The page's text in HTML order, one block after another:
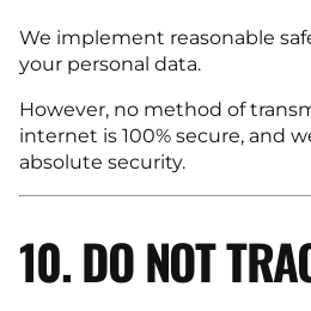
We implement reasonable
your personal data.
However, no method of
internet is 100% secure, and
absolute security.
10. DO NOT